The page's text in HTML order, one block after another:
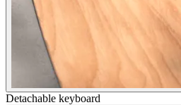
Detachable keyboard